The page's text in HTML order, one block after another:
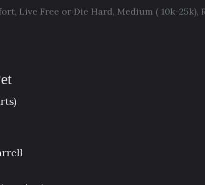
, Live Free or Die Hard, Medium ( 10k-25k),